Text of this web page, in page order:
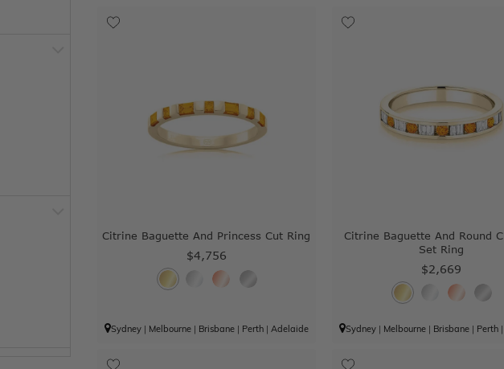
Citrine Baguette And Princess Cut Ring
$4,756
Sydney| Melbourne| Brisbane| Perth| Adelaide
Citrine Baguette And Round
Set Ring
$2,669
Sydney | Melbourne | Brisbane | Perth